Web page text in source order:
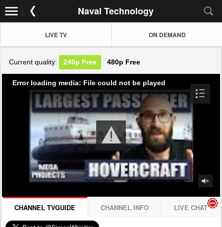
Naval Technology
LIVE TV ON DEMAND
Current quality: 240p Free 480p Free
Error loading media: File could not be played
CHANNEL TVGUIDE CHANNEL INFO LIVE CHAT